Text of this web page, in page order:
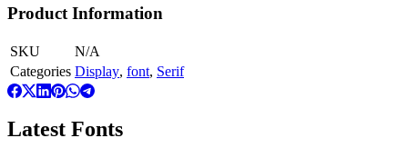
Product Information
SKU
N/A
Categories Display, font, Serif
Latest Fonts